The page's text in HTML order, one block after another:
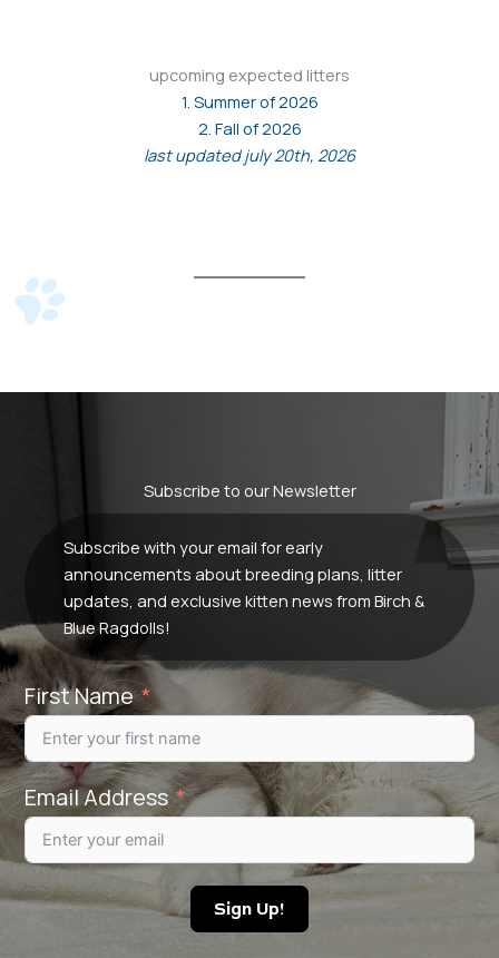
upcoming expected litters
1. Summer of 2026
2. Fall of 2026
last updated july 20th, 2026
Subscribe to our Newsletter
Subscribe with your email for early
announcements about breeding plans, litter
updates, and exclusive kitten news from Birch &
Blue Ragdolls!
First Name
Email Address
Sign Up!